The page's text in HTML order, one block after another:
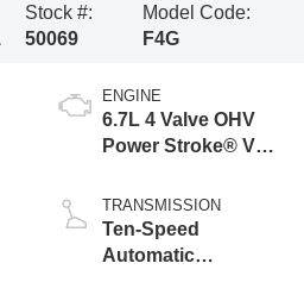
Stock #:
50069
Model Code:
F4G
ENGINE
6.7L 4 Valve OHV
Power Stroke® V8
Engine with Manual
Push-button
Engine-Exhaust
TRANSMISSION
Ten-Speed
Automatic